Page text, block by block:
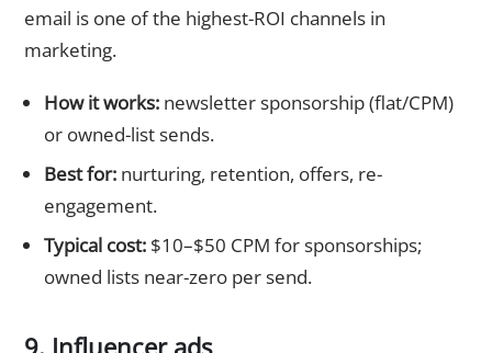
email is one of the highest-ROI channels in
marketing.
How it works:newsletter sponsorship (flat/CPM)
or owned-list sends.
Best for:nurturing, retention, offers, re-
engagement.
Typical cost:$10–$50 CPM for sponsorships;
owned lists near-zero per send.